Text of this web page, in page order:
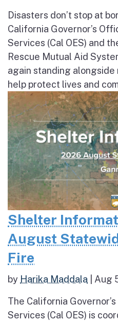
Disasters don’t stop at
California Governor’s
Services (Cal OES) and
Rescue Mutual Aid
again standing
help protect lives and
Shelter
August
Fire
by Harika Maddala Aug
The California
Services (Cal OES) is